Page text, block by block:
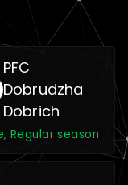
PFC
Dobrudzha
Dobrich
Regular season